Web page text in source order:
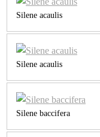
Silene acaulis
Silene acaulis
Silene baccifera